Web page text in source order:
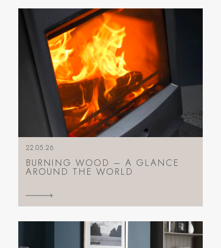
22.05.26
BURNING WOOD – A GLANCE
AROUND THE WORLD